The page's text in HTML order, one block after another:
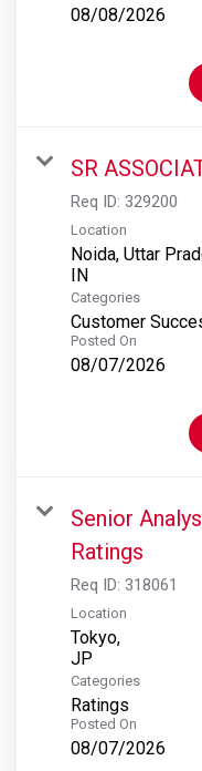
08/08/2026
SR
Req ID: 329200
Location
Noida, Uttar
Categories
Customer
Posted On
08/07/2026
Senior
Ratings
Req ID: 318061
Location
Tokyo,
Categories
Ratings
Posted On
08/07/2026